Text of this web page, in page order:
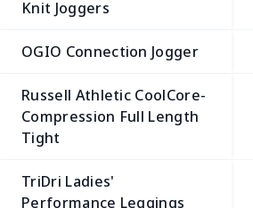
Knit Joggers
OGIO Connection Jogger
Russell Athletic CoolCore­
Compression Full Length
Tight
TriDri Ladies'
Performance Leggings